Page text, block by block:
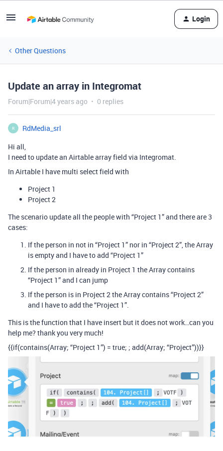
Login
Other Questions
Update an array in Integromat
Forum|Forum|4 years ago 0 replies
R
RdMedia_srl
Hi all,
I need to update an Airtable array field via Integromat.
In Airtable I have multi select field with
Project 1
Project 2
The scenario update all the people with “Project 1” and there are 3
cases:
If the person in not in “Project 1” nor in “Project 2”, the Array
is empty and I have to add “Project 1”
If the person in already in Project 1 the Array contains
“Project 1” and I can jump
If the person is in Project 2 the Array contains “Project 2”
and I have to add the “Project 1”.
This is the function that I have insert but it does not work…can you
help me? thank you very much!
{{if(contains(Array; “Project 1”) = true; ; add(Array; “Project”))}}